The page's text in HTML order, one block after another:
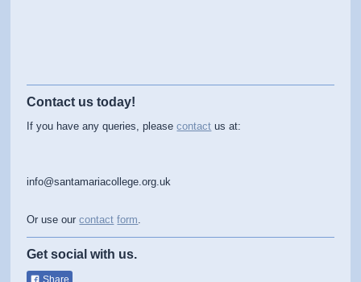
Contact us today!
If you have any queries, pleasecontact us at:
info@santamariacollege.org.uk
Or use ourcontact form
Get social with us.
Share